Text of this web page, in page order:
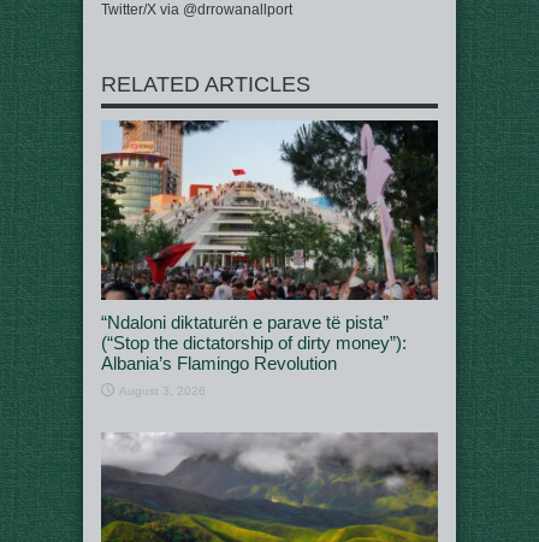
Twitter/X via @drrowanallport
RELATED ARTICLES
“Ndaloni diktaturën e parave të pista”
(“Stop the dictatorship of dirty money”):
Albania’s Flamingo Revolution
August 3, 2026